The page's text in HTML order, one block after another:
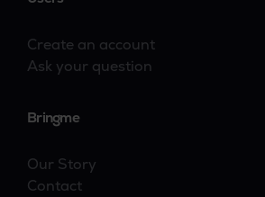
Create an account
Ask your question
Bringme
Our Story
Contact